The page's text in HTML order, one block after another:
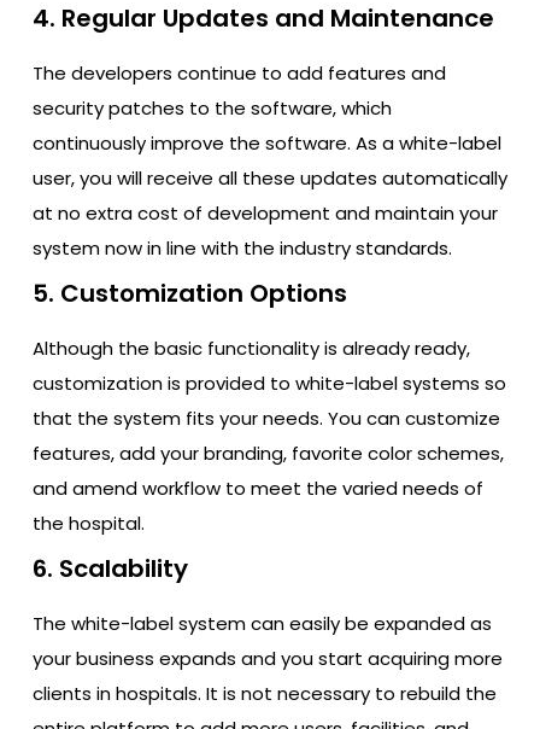
4. Regular Updates and Maintenance
The developers continue to add features and
security patches to the software, which
continuously improve the software. As a white-label
user, you will receive all these updates automatically
at no extra cost of development and maintain your
system now in line with the industry standards.
5. Customization Options
Although the basic functionality is already ready,
customization is provided to white-label systems so
that the system fits your needs. You can customize
features, add your branding, favorite color schemes,
and amend workflow to meet the varied needs of
the hospital.
6. Scalability
The white-label system can easily be expanded as
your business expands and you start acquiring more
clients in hospitals. It is not necessary to rebuild the